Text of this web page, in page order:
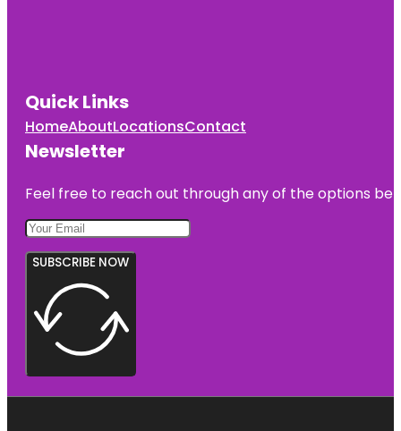
Quick Links
HomeAboutLocationsContact
Newsletter
Feel free to reach out through any of the options
SUBSCRIBE NOW